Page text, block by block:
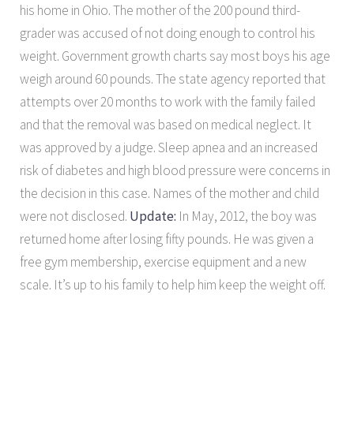
his home in Ohio. The mother of the 200 pound third-
grader was accused of not doing enough to control his
weight. Government growth charts say most boys his age
weigh around 60 pounds. The state agency reported that
attempts over 20 months to work with the family failed
and that the removal was based on medical neglect. It
was approved by a judge. Sleep apnea and an increased
risk of diabetes and high blood pressure were concerns in
the decision in this case. Names of the mother and child
were not disclosed. Update: In May, 2012, the boy was
returned home after losing fifty pounds. He was given a
free gym membership, exercise equipment and a new
scale. It’s up to his family to help him keep the weight off.